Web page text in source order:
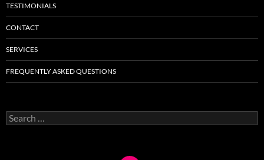
TESTIMONIALS
CONTACT
SERVICES
FREQUENTLY ASKED QUESTIONS
Search
for: